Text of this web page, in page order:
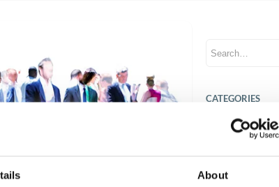
About
CATEGORIES
Career tips
E-booki